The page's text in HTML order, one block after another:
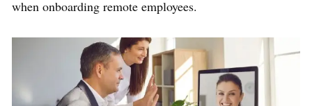
when onboarding remote employees.